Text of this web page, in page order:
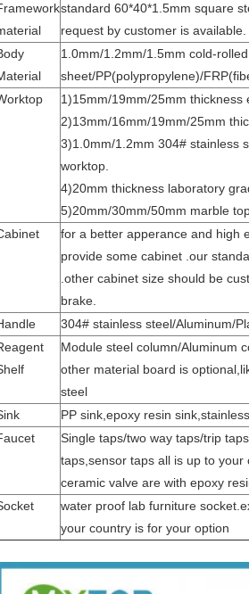
standard 60*40*1.5mm square
request by customer is available.
1.0mm/1.2mm/1.5mm cold-
sheet/PP(polypropylene)/
1)15mm/19mm/25mm thickness
2)13mm/16mm/19mm/25mm
3)1.0mm/1.2mm 304# stainless
worktop.
4)20mm thickness laboratory
5)20mm/30mm/50mm marble
for a better apperance and high
provide some cabinet .our
.other cabinet size should be
brake.
304# stainless steel/Aluminum/
Module steel column/Aluminum
other material board is
steel
PP sink,epoxy resin
Single taps/two way taps/trip
taps,sensor taps all is up to
ceramic valve are with epoxy
water proof lab furniture
your country is for your option